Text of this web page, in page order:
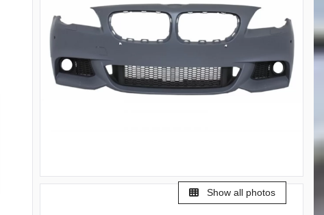
Show all photos